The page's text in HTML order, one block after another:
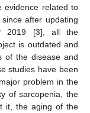
evidence related to
after updating
2019 [3], all the
is outdated and
of the disease and
studies have been
problem in the
of sarcopenia, the
it, the aging of the